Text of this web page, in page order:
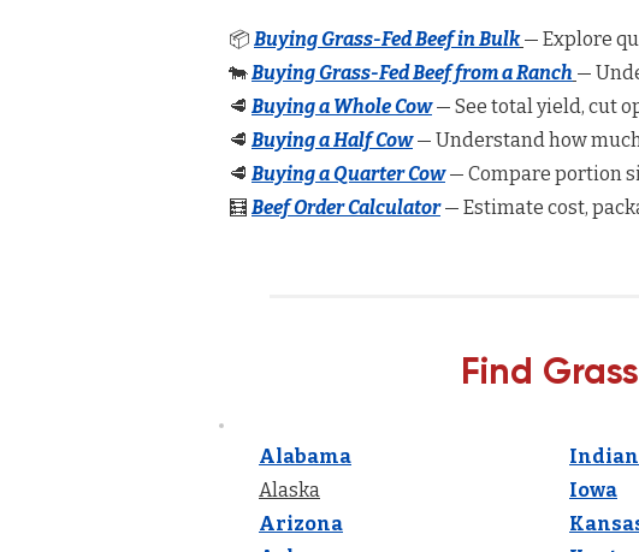
📦 Buying Grass-Fed Beef in Bulk — Explore
🐄Buying Grass-Fed Beef from a Ranch —
🥩 Buying a Whole Cow— See total yield, cut
🥩 Buying a Half Cow— Understand how
🥩 Buying a Quarter Cow — Compare portion
🧮 Beef Order Calculator— Estimate cost,
Find
Alabama
Alaska
Arizona
Iowa